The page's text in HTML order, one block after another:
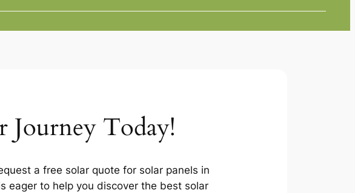
Journey Today!
a free solar quote for solar panels in
eager to help you discover the best solar